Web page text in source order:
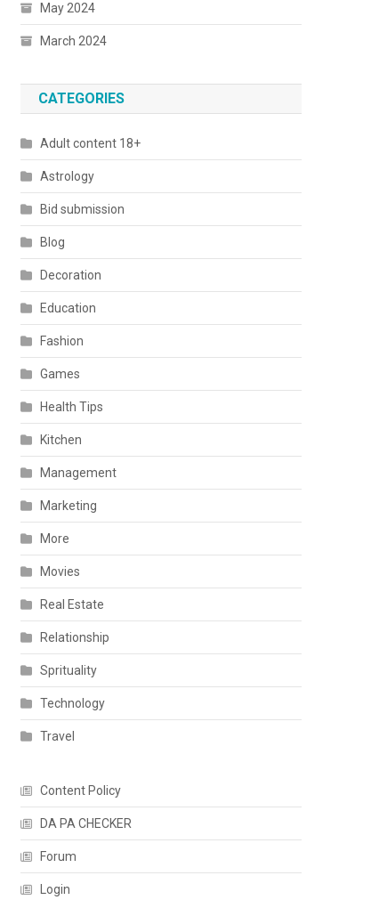
May 2024
March 2024
CATEGORIES
Adult content 18+
Astrology
Bid submission
Blog
Decoration
Education
Fashion
Games
Health Tips
Kitchen
Management
Marketing
More
Movies
Real Estate
Relationship
Sprituality
Technology
Travel
Content Policy
DA PA CHECKER
Forum
Login